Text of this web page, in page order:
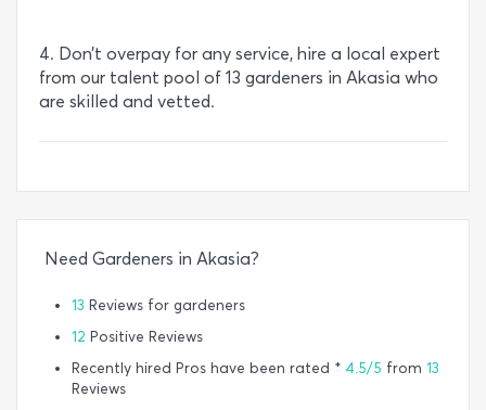
4. Don’t overpay for any service, hire a local expert
from our talent pool of 13 gardeners in Akasia who
are skilled and vetted.
Need Gardeners in Akasia?
13 Reviews for gardeners
12 Positive Reviews
Recently hired Pros have been rated * 4.5/5 from 13
Reviews